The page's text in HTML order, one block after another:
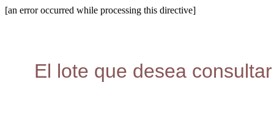
[an error occurred while processing this directive]
El lote que desea